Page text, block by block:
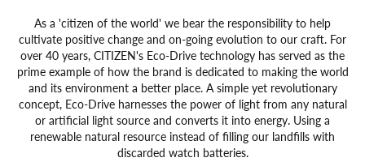
As a 'citizen of the world' we bear the responsibility to help
cultivate positive change and on-going evolution to our craft. For
over 40 years, CITIZEN's Eco-Drive technology has served as the
prime example of how the brand is dedicated to making the world
and its environment a better place. A simple yet revolutionary
concept, Eco-Drive harnesses the power of light from any natural
or artificial light source and converts it into energy. Using a
renewable natural resource instead of filling our landfills with
discarded watch batteries.